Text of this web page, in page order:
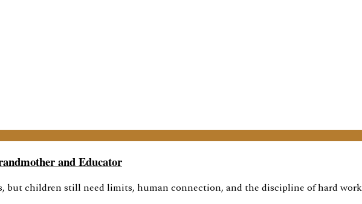
and Educator
but children still need limits, human connection, and the discipline of hard